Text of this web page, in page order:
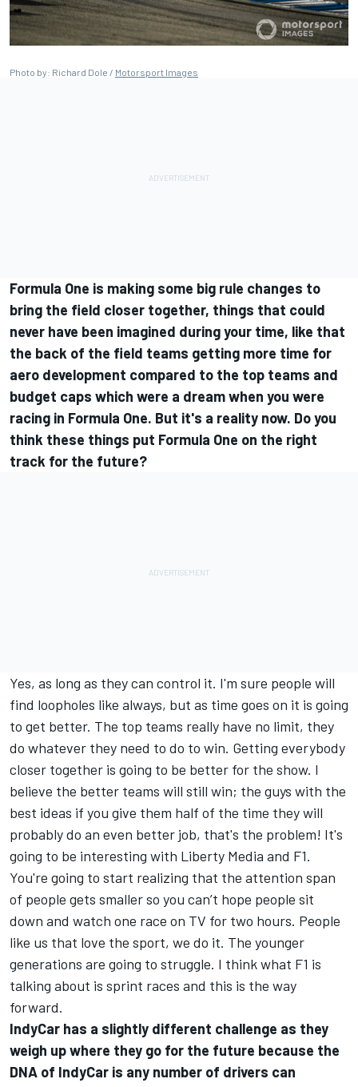
Photo by: Richard Dole / Motorsport Images
Formula One is making some big rule changes to
bring the field closer together, things that could
never have been imagined during your time, like that
the back of the field teams getting more time for
aero development compared to the top teams and
budget caps which were a dream when you were
racing in Formula One. But it's a reality now. Do you
think these things put Formula One on the right
track for the future?
Yes, as long as they can control it. I'm sure people will
find loopholes like always, but as time goes on it is going
to get better. The top teams really have no limit, they
do whatever they need to do to win. Getting everybody
closer together is going to be better for the show. I
believe the better teams will still win; the guys with the
best ideas if you give them half of the time they will
probably do an even better job, that's the problem! It's
going to be interesting with Liberty Media and F1.
You're going to start realizing that the attention span
of people gets smaller so you can’t hope people sit
down and watch one race on TV for two hours. People
like us that love the sport, we do it. The younger
generations are going to struggle. I think what F1 is
talking about is sprint races and this is the way
forward.
IndyCar has a slightly different challenge as they
weigh up where they go for the future because the
DNA of IndyCar is any number of drivers can